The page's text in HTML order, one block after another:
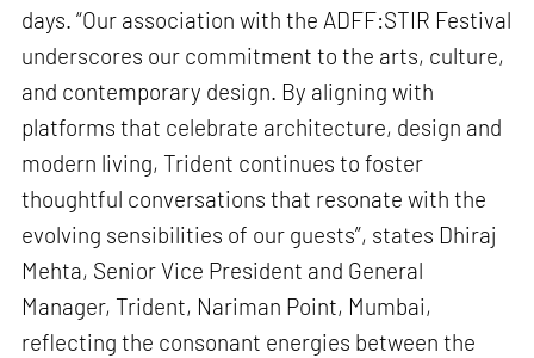
days. “Our association with the ADFF:STIR Festival
underscores our commitment to the arts, culture,
and contemporary design. By aligning with
platforms that celebrate architecture, design and
modern living, Trident continues to foster
thoughtful conversations that resonate with the
evolving sensibilities of our guests”, states Dhiraj
Mehta, Senior Vice President and General
Manager, Trident, Nariman Point, Mumbai,
reflecting the consonant energies between the